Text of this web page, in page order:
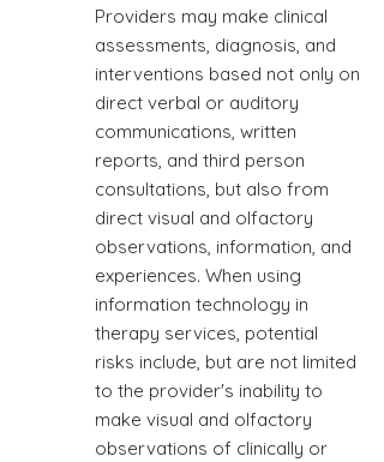
Providers may make clinical
assessments, diagnosis, and
interventions based not only on
direct verbal or auditory
communications, written
reports, and third person
consultations, but also from
direct visual and olfactory
observations, information, and
experiences. When using
information technology in
therapy services, potential
risks include, but are not limited
to the provider's inability to
make visual and olfactory
observations of clinically or